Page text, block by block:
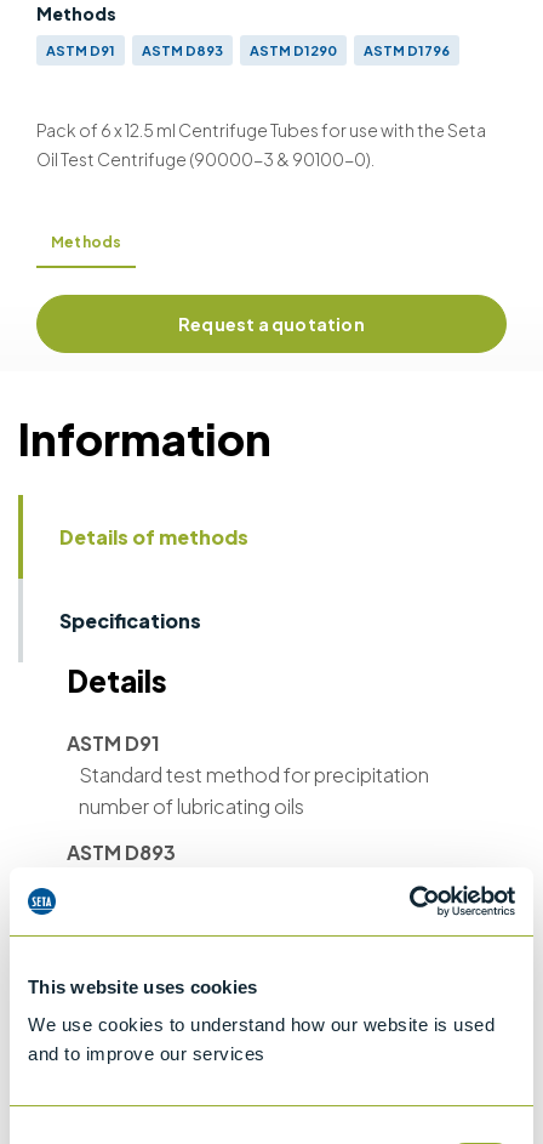
This website uses cookies
We use cookies to understand how our website is used
and to improve our services
Methods
ASTM D91 ASTM D893 ASTM D1290
ASTM D1796
Pack of 6 x 12.5 ml Centrifuge Tubes for use with the Seta
Oil Test Centrifuge (90000-3 & 90100-0).
Methods
Request a quotation
Information
Details of methods
Specifications
Details
ASTM D91
Standard test method for precipitation
number of lubricating oils
ASTM D893
Standard test method for insolubles in Used
Standard test method for sediment in
water-emulsion polishes by centrifuge
ASTM D1796
Standard Test Method for Water and